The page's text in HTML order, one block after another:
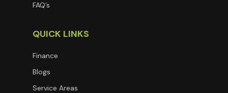
FAQ’s
QUICK LINKS
Finance
Blogs
Service Areas